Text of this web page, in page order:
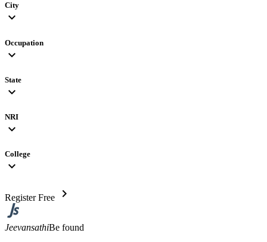
City
expand_more
Occupation
expand_more
State
expand_more
NRI
expand_more
College
expand_more
Register Free chevron_right
JeevansathiBe found